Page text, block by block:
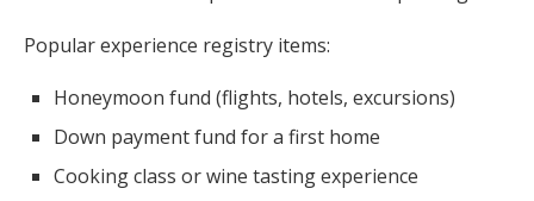
Popular experience registry items:
Honeymoon fund (flights, hotels, excursions)
Down payment fund for a first home
Cooking class or wine tasting experience